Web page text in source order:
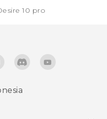
10 pro‎